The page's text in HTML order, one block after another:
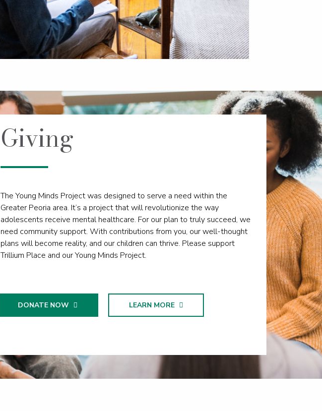
Giving
The Young Minds Project was designed to serve a need within the
Greater Peoria area. It’s a project that will revolutionize the way
adolescents receive mental healthcare. For our plan to truly succeed, we
need community support. With contributions from you, our well-thought
plans will become reality, and our children can thrive. Please support
Trillium Place and our Young Minds Project.
DONATE NOW LEARN MORE